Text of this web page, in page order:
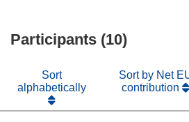
Participants (10)
Sort
alphabetically
Sort by Net
contribution